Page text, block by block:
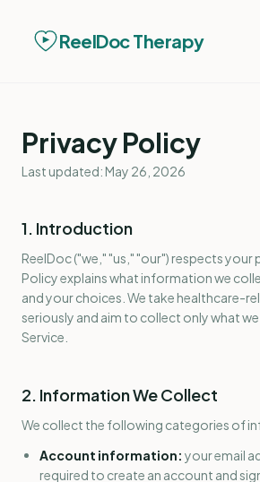
ReelDoc Therapy
Privacy Policy
Last updated: May 26, 2026
1. Introduction
ReelDoc ("we," "us," "our") respects your
Policy explains what information we
and your choices. We take healthcare-
seriously and aim to collect only what
Service.
2. Information We Collect
We collect the following categories of
Account information: your email
required to create an account and